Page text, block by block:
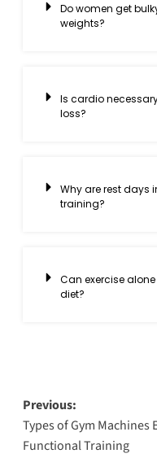
Do women get
weights?
Is cardio
loss?
Why are rest days
training?
Can exercise
diet?
Previous:
Types of Gym
Functional Training